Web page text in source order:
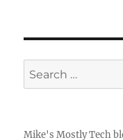
Search
for:
Mike's Mostly Tech